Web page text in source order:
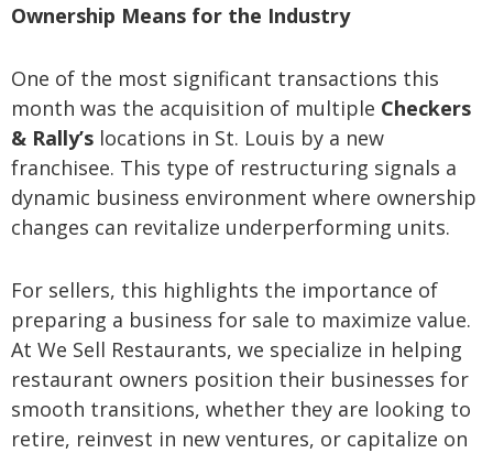
Ownership Means for the Industry
One of the most significant transactions this
month was the acquisition of multiple Checkers
& Rally’s locations in St. Louis by a new
franchisee. This type of restructuring signals a
dynamic business environment where ownership
changes can revitalize underperforming units.
For sellers, this highlights the importance of
preparing a business for sale to maximize value.
At We Sell Restaurants, we specialize in helping
restaurant owners position their businesses for
smooth transitions, whether they are looking to
retire, reinvest in new ventures, or capitalize on